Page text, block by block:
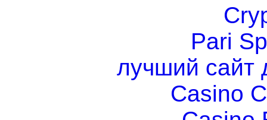
Pari
лучший сайт
Casino